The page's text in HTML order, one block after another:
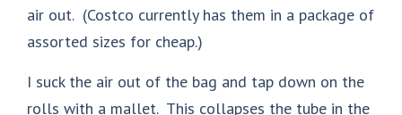
air out. (Costco currently has them in a package of
assorted sizes for cheap.)
I suck the air out of the bag and tap down on the
rolls with a mallet. This collapses the tube in the